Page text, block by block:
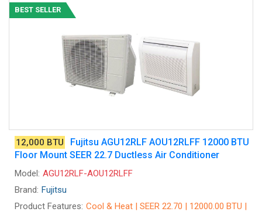
BEST SELLER
12,000 BTU
Fujitsu AGU12RLF AOU12RLFF 12000 BTU
Floor Mount SEER 22.7 Ductless Air Conditioner
Model: AGU12RLF-AOU12RLFF
Brand: Fujitsu
Product Features: Cool & Heat | SEER 22.70 | 12000.00 BTU |